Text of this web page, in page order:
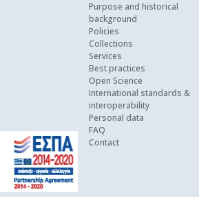
Purpose and historical
background
Policies
Collections
Services
Best practices
Open Science
International standards &
interoperability
Personal data
FAQ
Contact